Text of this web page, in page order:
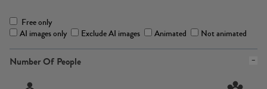
Free only
AI images only
Exclude AI images Animated Not animated
Number Of People